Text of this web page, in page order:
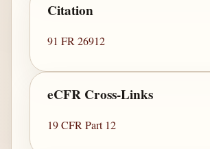
Citation
91 FR 26912
eCFR Cross-Links
19 CFR Part 12